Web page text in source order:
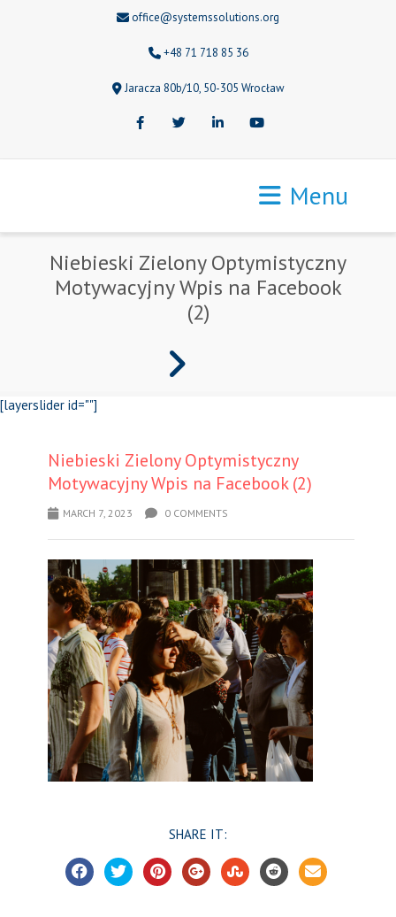
office@systemssolutions.org
+48 71 718 85 36
Jaracza 80b/10, 50-305 Wrocław
FacebookTwitter LinkedInYoutube
Menu
Niebieski Zielony Optymistyczny
Motywacyjny Wpis na Facebook
(2)
[layerslider id=""]
Niebieski Zielony Optymistyczny
Motywacyjny Wpis na Facebook (2)
MARCH 7, 2023 0 COMMENTS
SHARE IT: